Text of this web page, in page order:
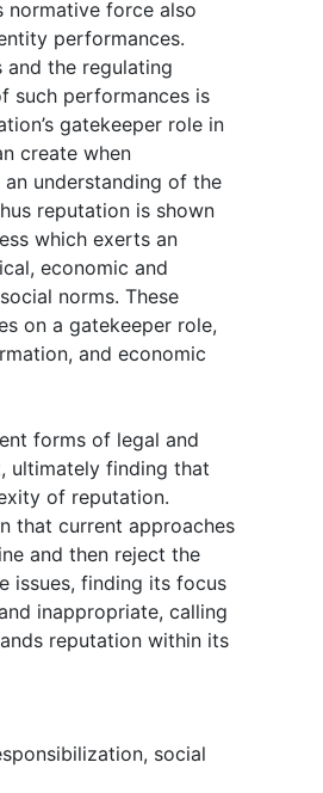
normative force also
performances.
and the regulating
such performances is
gatekeeper role in
create when
understanding of the
reputation is shown
which exerts an
economic and
norms. These
on a gatekeeper role,
and economic
forms of legal and
ultimately finding that
of reputation.
that current approaches
and then reject the
issues, finding its focus
inappropriate, calling
reputation within its
, social